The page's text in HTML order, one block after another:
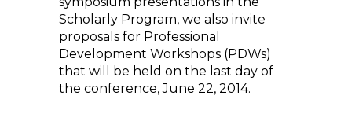
Scholarly Program, we also invite
proposals for Professional
Development Workshops (PDWs)
that will be held on the last day of
the conference, June 22, 2014.